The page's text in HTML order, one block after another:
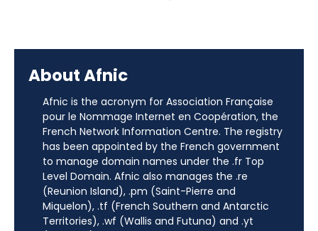
About Afnic
Afnic is the acronym for Association Française
pour le Nommage Internet en Coopération, the
French Network Information Centre. The registry
has been appointed by the French government
to manage domain names under the .fr Top
Level Domain. Afnic also manages the .re
(Reunion Island), .pm (Saint-Pierre and
Miquelon), .tf (French Southern and Antarctic
Territories), .wf (Wallis and Futuna) and .yt